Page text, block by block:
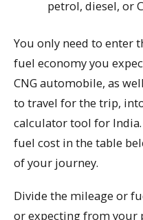
petrol, diesel, or
You only need to enter
fuel economy you
CNG automobile, as
to travel for the trip,
calculator tool for
fuel cost in the table
of your journey.
Divide the mileage or
or expecting from your